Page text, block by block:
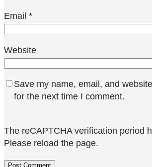
Email *
Website
Save my name, email, and
for the next time I comment.
The reCAPTCHA verification period
Please reload the page.